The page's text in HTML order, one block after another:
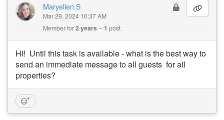
Maryellen S
Mar 29, 2024 10:37 AM
Member for2 years 1 post
Hi! Until this task is available - what is the best way to
send an immediate message to all guests for all
properties?